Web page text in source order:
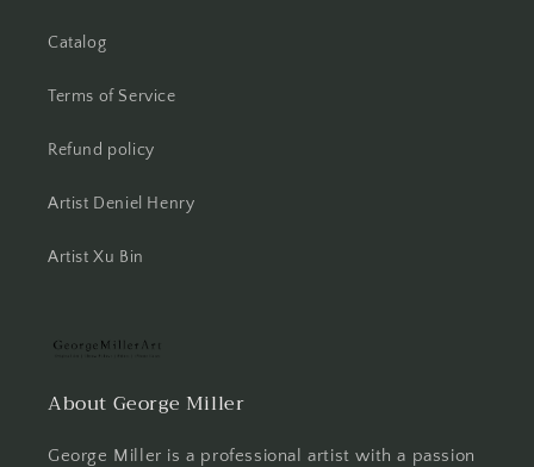
Catalog
Terms of Service
Refund policy
Artist Deniel Henry
Artist Xu Bin
About George Miller
George Miller is a professional artist with a passion